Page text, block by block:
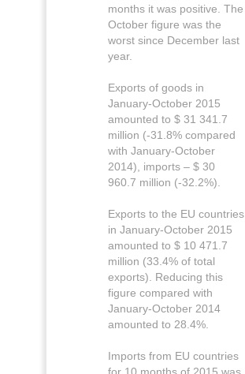
months it was positive. The
October figure was the
worst since December last
year.
Exports of goods in
January-October 2015
amounted to $ 31 341.7
million (-31.8% compared
with January-October
2014), imports – $ 30
960.7 million (-32.2%).
Exports to the EU countries
in January-October 2015
amounted to $ 10 471.7
million (33.4% of total
exports). Reducing this
figure compared with
January-October 2014
amounted to 28.4%.
Imports from EU countries
for 10 months of 2015 was